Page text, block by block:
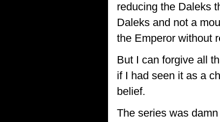
reducing the Daleks
Daleks and not a
the Emperor without
But I can forgive all
if I had seen it as a
belief.
The series was